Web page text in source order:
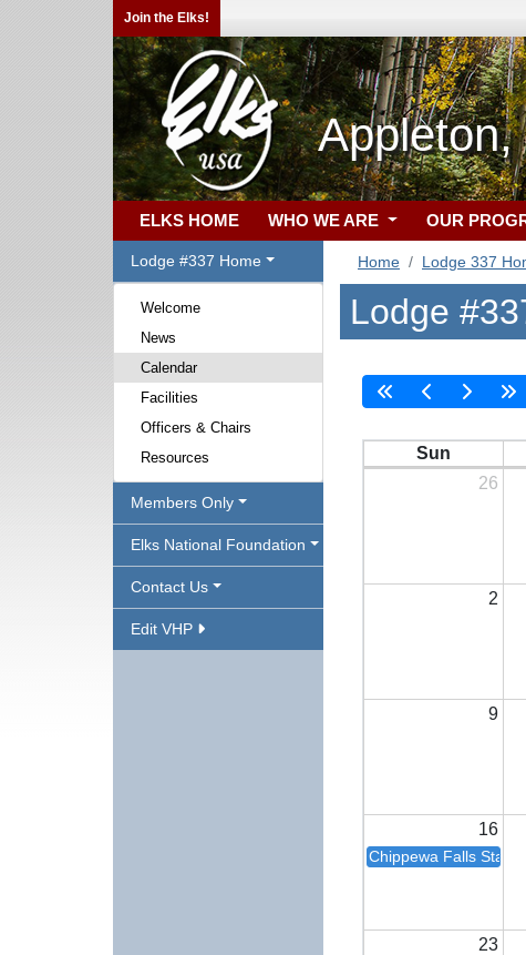
Join the Elks!
ELKS HOME WHO WE ARE OUR
Lodge #337 Home
Welcome
News
Calendar
Facilities
Officers & Chairs
Resources
Members Only
Elks National Foundation
Contact Us
Edit VHP
Home Lodge 337
Lodge
Sun
26
2
9
16
Chippewa Falls State
23